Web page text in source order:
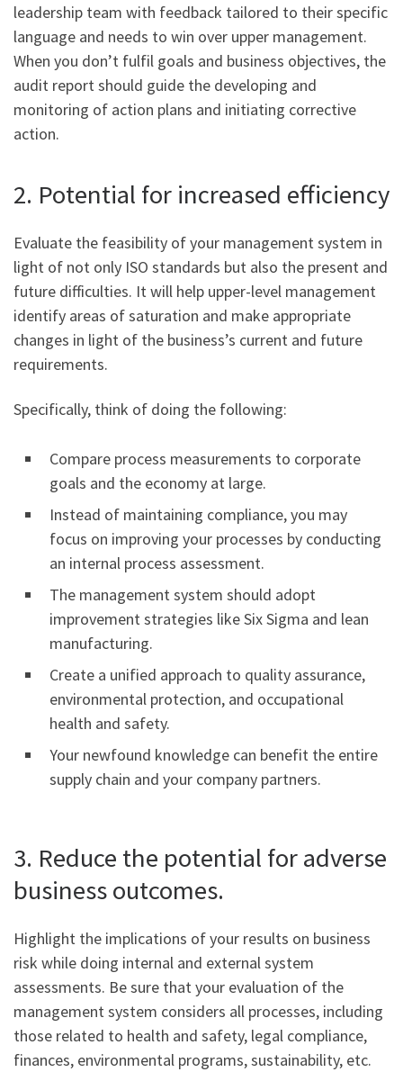
leadership team with feedback tailored to their specific
language and needs to win over upper management.
When you don’t fulfil goals and business objectives, the
audit report should guide the developing and
monitoring of action plans and initiating corrective
action.
2. Potential for increased efficiency
Evaluate the feasibility of your management system in
light of not only ISO standards but also the present and
future difficulties. It will help upper-level management
identify areas of saturation and make appropriate
changes in light of the business’s current and future
requirements.
Specifically, think of doing the following:
Compare process measurements to corporate
goals and the economy at large.
Instead of maintaining compliance, you may
focus on improving your processes by conducting
an internal process assessment.
The management system should adopt
improvement strategies like Six Sigma and lean
manufacturing.
Create a unified approach to quality assurance,
environmental protection, and occupational
health and safety.
Your newfound knowledge can benefit the entire
supply chain and your company partners.
3. Reduce the potential for adverse
business outcomes.
Highlight the implications of your results on business
risk while doing internal and external system
assessments. Be sure that your evaluation of the
management system considers all processes, including
those related to health and safety, legal compliance,
finances, environmental programs, sustainability, etc.